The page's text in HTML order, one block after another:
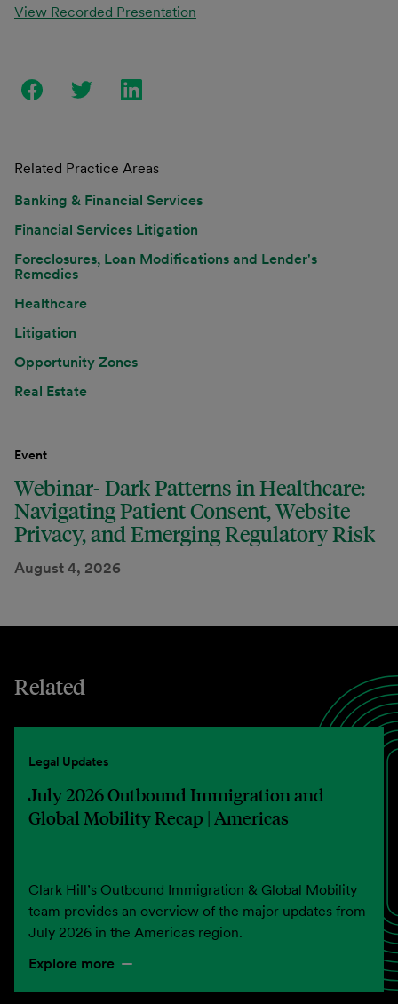
View Recorded Presentation
Related Practice Areas
Banking & Financial Services
Financial Services Litigation
Foreclosures, Loan Modifications and Lender's
Remedies
Healthcare
Litigation
Opportunity Zones
Real Estate
Event
Webinar- Dark Patterns in Healthcare:
Navigating Patient Consent, Website
Privacy, and Emerging Regulatory Risk
August 4, 2026
Related
Legal Updates
July 2026 Outbound Immigration and
Global Mobility Recap | Americas
Clark Hill’s Outbound Immigration & Global Mobility
team provides an overview of the major updates from
July 2026 in the Americas region.
Explore more